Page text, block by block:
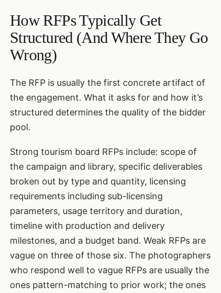
How RFPs Typically Get
Structured (And Where They Go
Wrong)
The RFP is usually the first concrete artifact of
the engagement. What it asks for and how it’s
structured determines the quality of the bidder
pool.
Strong tourism board RFPs include: scope of
the campaign and library, specific deliverables
broken out by type and quantity, licensing
requirements including sub-licensing
parameters, usage territory and duration,
timeline with production and delivery
milestones, and a budget band. Weak RFPs are
vague on three of those six. The photographers
who respond well to vague RFPs are usually the
ones pattern-matching to prior work; the ones